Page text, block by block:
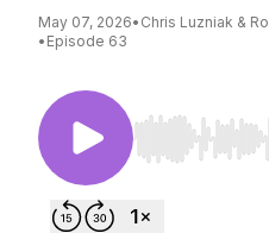
May 07, 2026• Chris Luzniak &
• Episode 63
Use Left/Right